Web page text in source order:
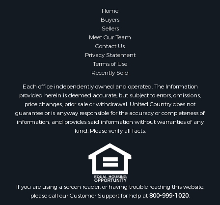
Recreational Property for Sale
Lakefront Property for Sale
Recreational Property for Sale
Hunting for Sale
Golf Property for Sale
Luxury for Sale
Fishing for Sale
Lakefront Property for Sale
Investment & Income for Sale
Land for Sale
Recreational Property for Sale
Home
Buyers
Sellers
Meet Our Team
Contact Us
Privacy Statement
Terms of Use
Recently Sold
Each office independently owned and operated. The Information
provided herein is deemed accurate, but subject to errors, omissions,
price changes, prior sale or withdrawal. United Country does not
guarantee or is anyway responsible for the accuracy or completeness of
information, and provides said information without warranties of any
kind. Please verify all facts.
If you are using a screen reader, or having trouble reading this website,
please call our Customer Support for help at800-999-1020